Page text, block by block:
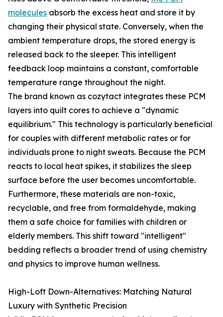
molecules absorb the excess heat and store it by
changing their physical state. Conversely, when the
ambient temperature drops, the stored energy is
released back to the sleeper. This intelligent
feedback loop maintains a constant, comfortable
temperature range throughout the night.
The brand known as cozytact integrates these PCM
layers into quilt cores to achieve a "dynamic
equilibrium." This technology is particularly beneficial
for couples with different metabolic rates or for
individuals prone to night sweats. Because the PCM
reacts to local heat spikes, it stabilizes the sleep
surface before the user becomes uncomfortable.
Furthermore, these materials are non-toxic,
recyclable, and free from formaldehyde, making
them a safe choice for families with children or
elderly members. This shift toward "intelligent"
bedding reflects a broader trend of using chemistry
and physics to improve human wellness.
High-Loft Down-Alternatives: Matching Natural
Luxury with Synthetic Precision